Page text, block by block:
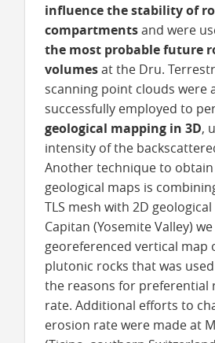
influence the stability of
compartmentsand were
the most probable future
volumesat the Dru.
scanning point clouds were
successfully employed to
geological mapping in 3D,
intensity of the
Another technique to
geological maps is
TLS mesh with 2D geological
Capitan (Yosemite Valley)
georeferenced vertical map
plutonic rocks that was
the reasons for preferential
rate. Additional efforts to
erosion rate were made at